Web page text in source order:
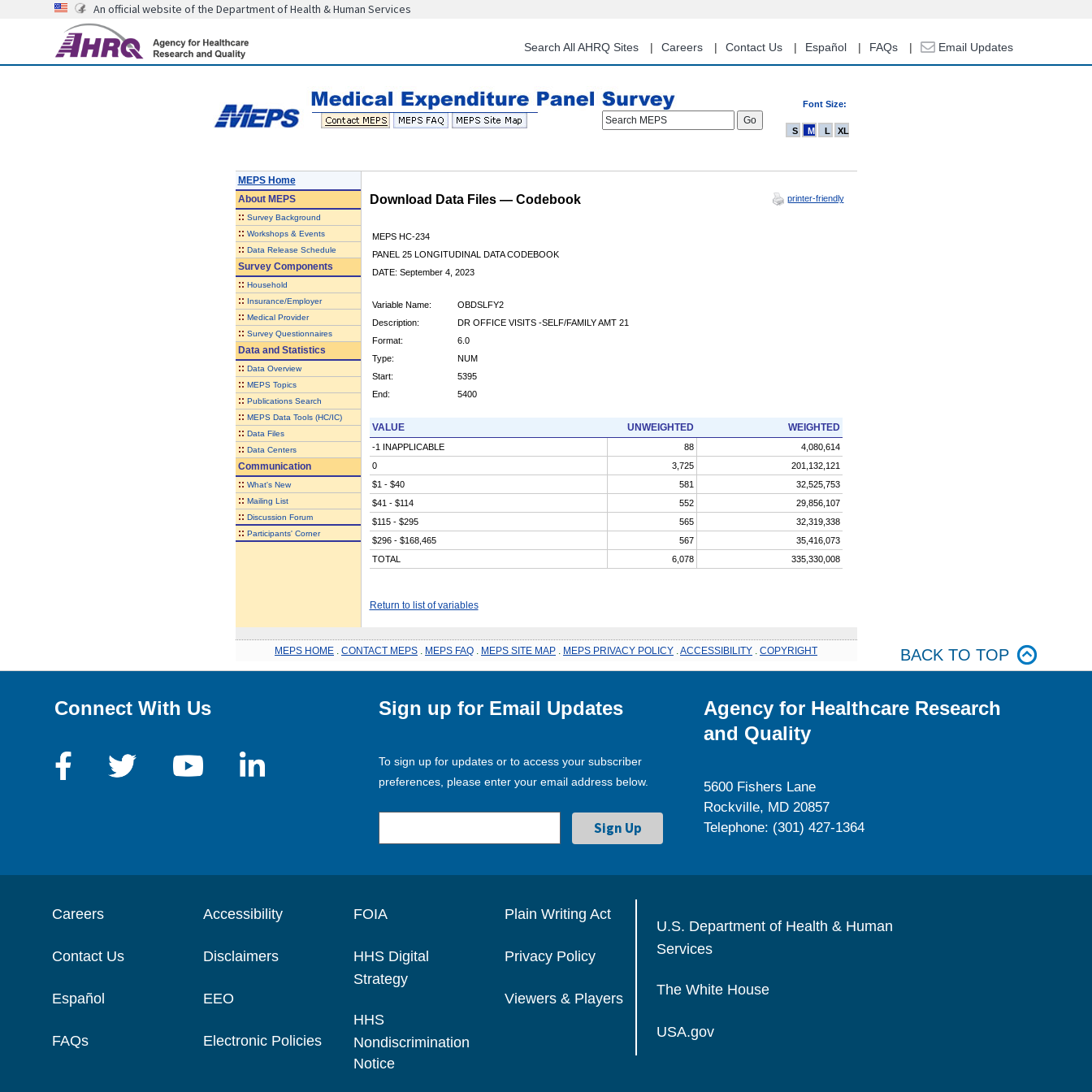
content
An official website of the Department of Health & Human Services
Search All AHRQ Sites Careers Contact Us Español FAQs Email Updates
Font Size:
Search MEPS
S M L XL
MEPS Home
AboutMEPS
:: Survey Background
:: Workshops & Events
:: Data Release Schedule
Survey Components
:: Household
:: Insurance/Employer
:: Medical Provider
:: Survey Questionnaires
Data and Statistics
:: Data Overview
:: MEPS Topics
:: Publications Search
:: MEPS Data Tools (HC/IC)
:: Data Files
:: Data Centers
Communication
:: What's New
:: Mailing List
:: Discussion Forum
:: Participants' Corner
Download Data Files — Codebook printer-friendly
MEPS HC-234
PANEL 25 LONGITUDINAL DATA CODEBOOK
DATE: September 4, 2023
Variable Name:
OBDSLFY2
Description:
DR OFFICE VISITS -SELF/FAMILY AMT 21
Format:
6.0
Type:
NUM
Start:
5395
End:
5400
VALUE UNWEIGHTED WEIGHTED
-1 INAPPLICABLE 88
4,080,614
0
3,725
201,132,121
$1 - $40
581
32,525,753
$41 - $114
552
29,856,107
$115 - $295
565
32,319,338
$296 - $168,465
567
35,416,073
TOTAL
6,078 335,330,008
Return to list of variables
MEPS HOME CONTACT MEPS MEPS FAQ MEPS SITE MAP MEPS PRIVACY POLICY ACCESSIBILITY COPYRIGHT BACK TO TOP
Connect With Us Sign up for Email Updates
To sign up for updates or to access your subscriber
preferences, please enter your email address below.
Agency for Healthcare Research
and Quality
5600 Fishers Lane
Rockville, MD 20857
Telephone: (301) 427-1364
Careers
Contact Us
Español
FAQs
Accessibility
Disclaimers
EEO
Electronic Policies
FOIA
HHS Digital
Strategy
HHS
Nondiscrimination
Notice
Plain Writing Act
Privacy Policy
Viewers & Players
U.S. Department of Health & Human
Services
The White House
USA.gov